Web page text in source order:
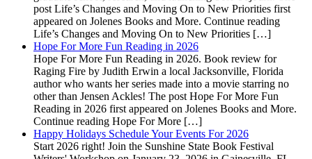
post Life’s Changes and Moving On to New Priorities first
appeared on Jolenes Books and More. Continue reading
Life’s Changes and Moving On to New Priorities […]
Hope For More Fun Reading in 2026
Hope For More Fun Reading in 2026. Book review for
Raging Fire by Judith Erwin a local Jacksonville, Florida
author who wants her series made into a movie starring no
other than Jensen Ackles! The post Hope For More Fun
Reading in 2026 first appeared on Jolenes Books and More.
Continue reading Hope For More […]
Happy Holidays Schedule Your Events For 2026
Start 2026 right! Join the Sunshine State Book Festival